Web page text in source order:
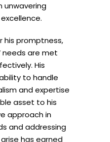
unwavering
his promptness,
needs are met
His
to handle
and expertise
asset to his
approach in
and addressing
has earned